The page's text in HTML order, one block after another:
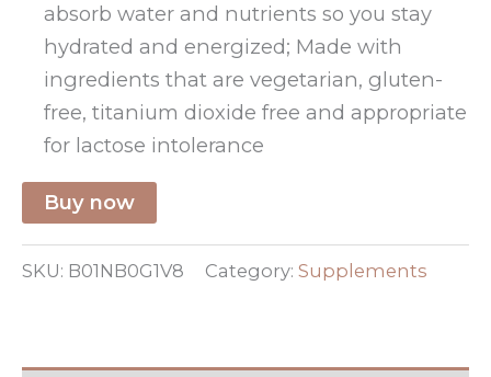
absorb water and nutrients so you stay
hydrated and energized; Made with
ingredients that are vegetarian, gluten-
free, titanium dioxide free and appropriate
for lactose intolerance
Buy now
SKU: B01NB0G1V8 Category: Supplements